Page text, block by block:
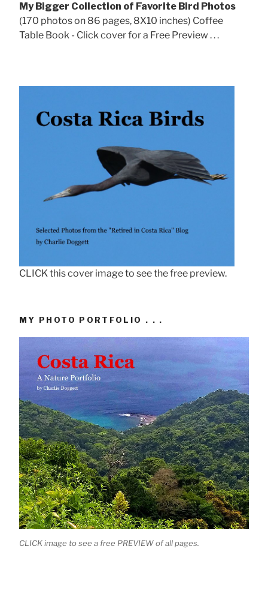
My Bigger Collection of Favorite Bird Photos
(170 photos on 86 pages, 8X10 inches) Coffee
Table Book - Click cover for a Free Preview . . .
CLICK this cover image to see the free preview.
MY PHOTO PORTFOLIO . . .
CLICK image to see a free PREVIEW of all pages.